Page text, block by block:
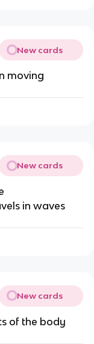
New cards
moving
New cards
in waves
New cards
of the body